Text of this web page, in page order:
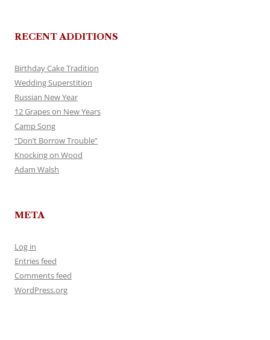
RECENT ADDITIONS
Birthday Cake Tradition
Wedding Superstition
Russian New Year
12 Grapes on New Years
Camp Song
“Don’t Borrow Trouble”
Knocking on Wood
Adam Walsh
META
Log in
Entries feed
Comments feed
WordPress.org